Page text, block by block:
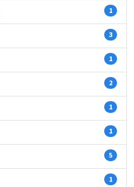
1
3
1
2
1
1
5
1